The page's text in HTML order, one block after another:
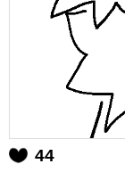
44